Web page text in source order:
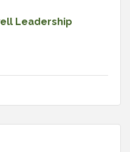
Leadership